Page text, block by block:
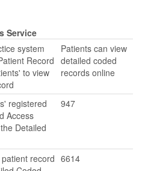
Service
system
Record
to view
Patients can view
detailed coded
records online
registered
Access
Detailed
947
record 6614